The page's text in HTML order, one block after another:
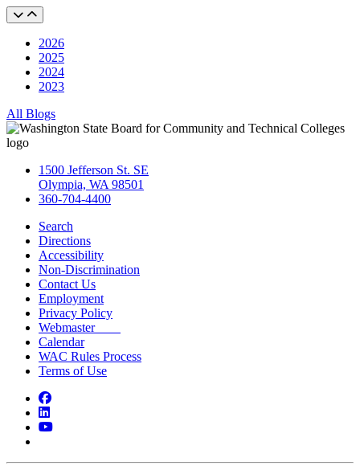
2026
2025
2024
2023
All Blogs
1500 Jefferson St. SE
Olympia, WA 98501
360-704-4400
Search
Directions
Accessibility
Non-Discrimination
Contact Us
Employment
Privacy Policy
Webmaster
Calendar
WAC Rules Process
Terms of Use
Facebook
LinkedIn
YouTube